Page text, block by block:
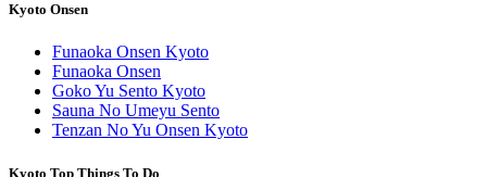
Kyoto Onsen
Funaoka Onsen Kyoto
Funaoka Onsen
Goko Yu Sento Kyoto
Sauna No Umeyu Sento
Tenzan No Yu Onsen Kyoto
Kyoto Top Things To Do